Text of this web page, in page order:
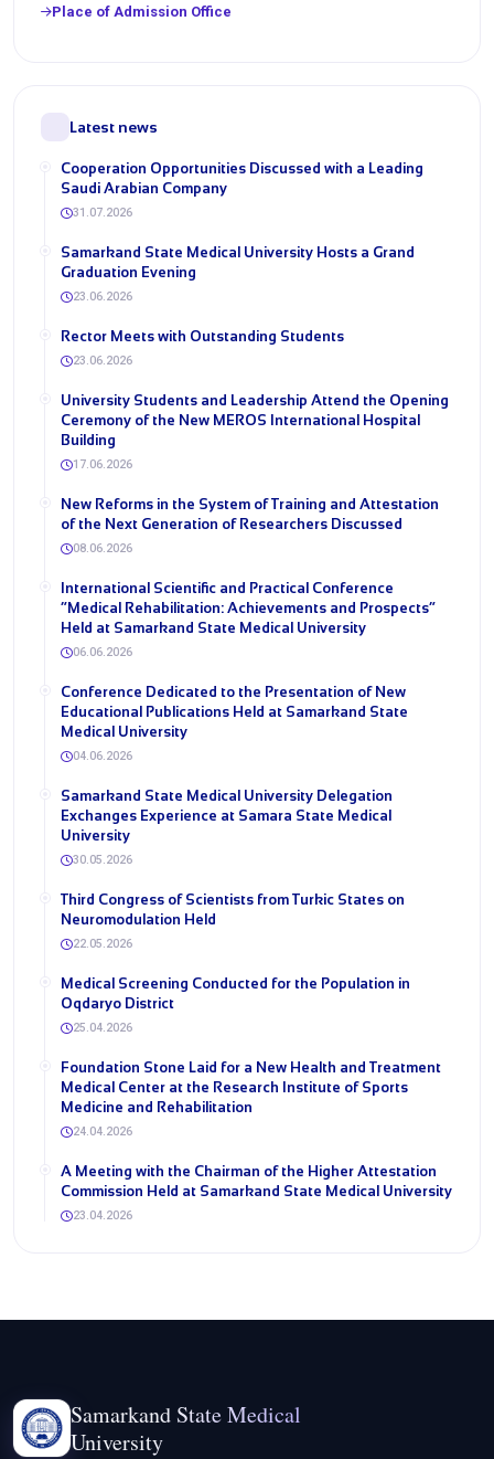
Place of Admission Office
Latest news
Cooperation Opportunities Discussed with a Leading
Saudi Arabian Company
31.07.2026
Samarkand State Medical University Hosts a Grand
Graduation Evening
23.06.2026
Rector Meets with Outstanding Students
23.06.2026
University Students and Leadership Attend the Opening
Ceremony of the New MEROS International Hospital
Building
17.06.2026
New Reforms in the System of Training and Attestation
of the Next Generation of Researchers Discussed
08.06.2026
International Scientific and Practical Conference
“Medical Rehabilitation: Achievements and Prospects”
Held at Samarkand State Medical University
06.06.2026
Conference Dedicated to the Presentation of New
Educational Publications Held at Samarkand State
Medical University
04.06.2026
Samarkand State Medical University Delegation
Exchanges Experience at Samara State Medical
University
30.05.2026
Third Congress of Scientists from Turkic States on
Neuromodulation Held
22.05.2026
Medical Screening Conducted for the Population in
Oqdaryo District
25.04.2026
Foundation Stone Laid for a New Health and Treatment
Medical Center at the Research Institute of Sports
Medicine and Rehabilitation
24.04.2026
A Meeting with the Chairman of the Higher Attestation
Commission Held at Samarkand State Medical University
23.04.2026
Samarkand State Medical
University